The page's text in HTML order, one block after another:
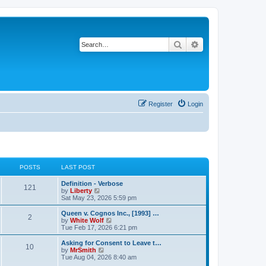
Search
Login
Register
POSTS LAST POST
121
t
L
a
s
t
p
o
s
Definition - Verbose
by Liberty
i
e
w
t
h
a
t
e
Sat May 23, 2026 5:59 pm
2P
s
L
a
s
t
p
o
s
Queen v. Cognos Inc., [1993] …
by White Wolf
e
w
h
Tue Feb 17, 2026 6:21 pm
10P
L
a
s
Asking for Consent to Leave t…
by MrSmith
i
Tue Aug 04, 2026 8:40 am